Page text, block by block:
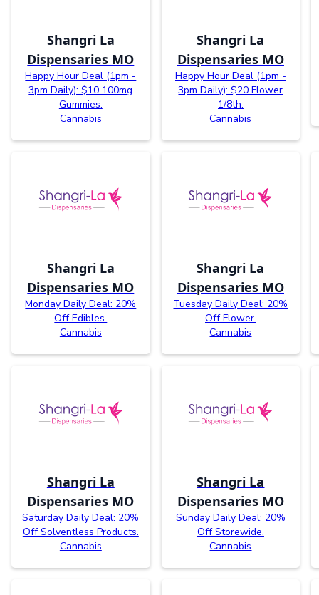
Shangri La
Dispensaries MO
Happy Hour Deal (1pm -
3pm Daily): $10 100mg
Gummies.
Cannabis
Shangri La
Dispensaries MO
Happy Hour Deal (1pm -
3pm Daily): $20 Flower
1/8th.
Cannabis
Shangri La
Dispensaries MO
Monday Daily Deal: 20%
Off Edibles.
Cannabis
Shangri La
Dispensaries MO
Tuesday Daily Deal: 20%
Off Flower.
Cannabis
Shangri La
Dispensaries MO
Saturday Daily Deal: 20%
Off Solventless Products.
Cannabis
Shangri La
Dispensaries MO
Sunday Daily Deal: 20%
Off Storewide.
Cannabis